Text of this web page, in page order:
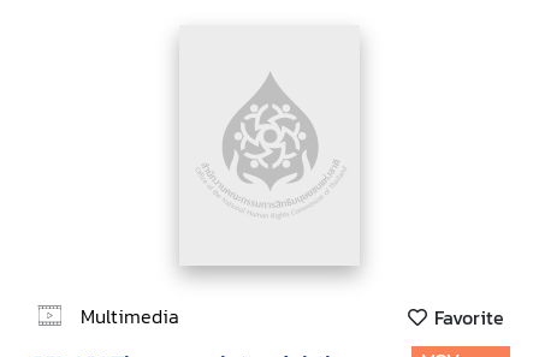
Multimedia Favorite